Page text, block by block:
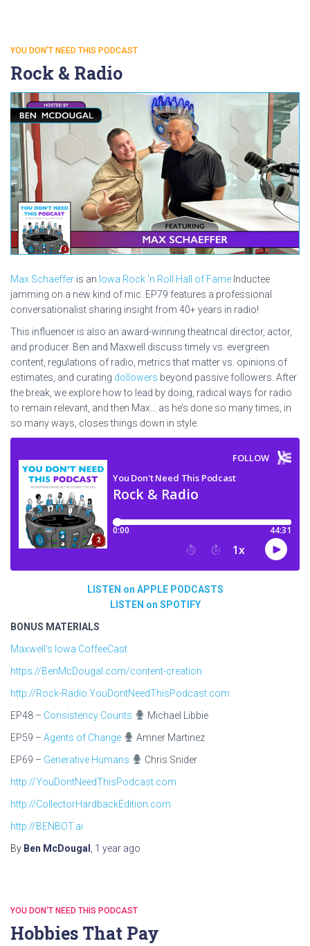
YOU DON'T NEED THIS PODCAST
Rock & Radio
Max Schaeffer is an Iowa Rock ‘n Roll Hall of Fame Inductee
jamming on a new kind of mic. EP79 features a professional
conversationalist sharing insight from 40+ years in radio!
This influencer is also an award-winning theatrical director, actor,
and producer. Ben and Maxwell discuss timely vs. evergreen
content, regulations of radio, metrics that matter vs. opinions of
estimates, and curating dollowers beyond passive followers. After
the break, we explore how to lead by doing, radical ways for radio
to remain relevant, and then Max… as he’s done so many times, in
so many ways, closes things down in style.
LISTEN on APPLE PODCASTS
LISTEN on SPOTIFY
BONUS MATERIALS
Maxwell’s Iowa CoffeeCast
https://BenMcDougal.com/content-creation
http://Rock-Radio.YouDontNeedThisPodcast.com
EP48 – Consistency Counts
Michael Libbie
EP59 – Agents of Change
Amner Martinez
EP69 – Generative Humans
Chris Snider
http://YouDontNeedThisPodcast.com
http://CollectorHardbackEdition.com
http://BENBOT.ai
By Ben McDougal 1 year ago
YOU DON'T NEED THIS PODCAST
Hobbies That Pay